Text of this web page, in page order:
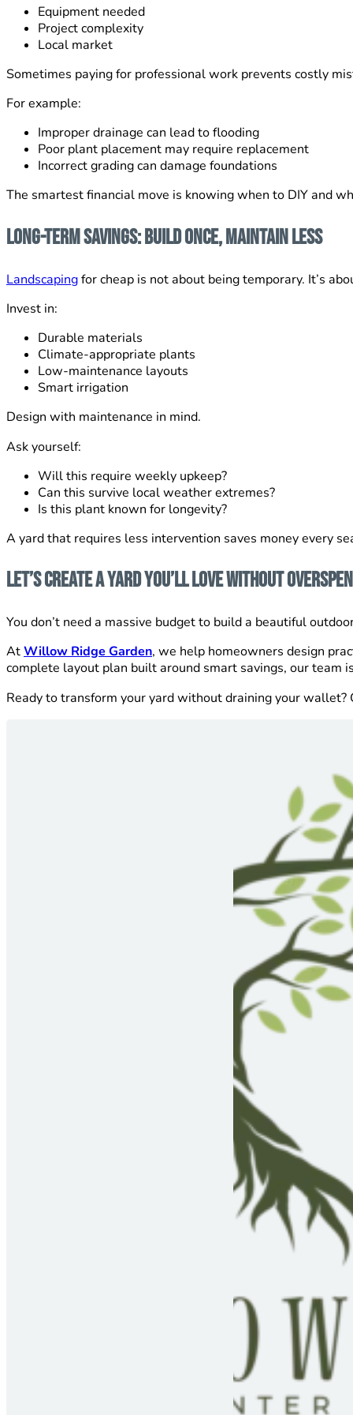
Equipment needed
Project complexity
Local market
Sometimes paying for professional work prevents costly
For example:
Improper drainage can lead to flooding
Poor plant placement may require replacement
Incorrect grading can damage foundations
The smartest financial move is knowing when to DIY and
Long-Term Savings: Build Once, Maintain Less
Landscapingfor cheap is not about being temporary. It’s
Invest in:
Durable materials
Climate-appropriate plants
Low-maintenance layouts
Smart irrigation
Design with maintenance in mind.
Ask yourself:
Will this require weekly upkeep?
Can this survive local weather extremes?
Is this plant known for longevity?
A yard that requires less intervention saves money every
Let’s Create a Yard You’ll Love Without
You don’t need a massive budget to build a beautiful
AtWillow Ridge Garden, we help homeowners design
complete layout plan built around smart savings, our team
Ready to transform your yard without draining your